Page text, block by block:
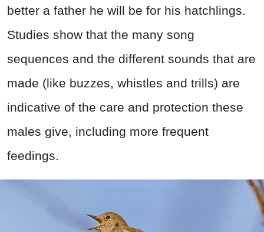
better a father he will be for his hatchlings.
Studies show that the many song
sequences and the different sounds that are
made (like buzzes, whistles and trills) are
indicative of the care and protection these
males give, including more frequent
feedings.